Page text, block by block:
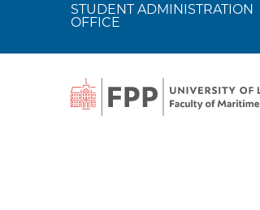
STUDENT ADMINISTRATION
OFFICE